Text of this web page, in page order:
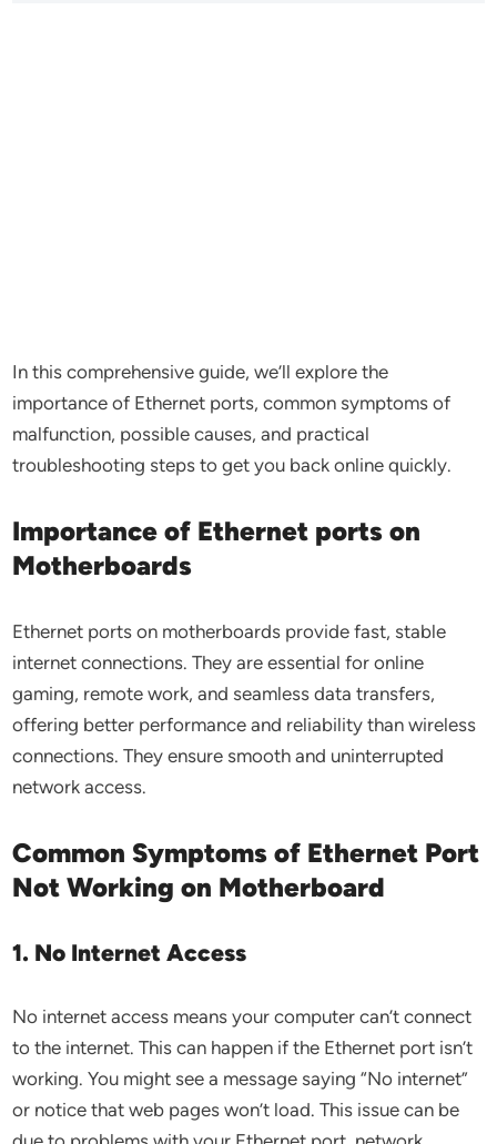
In this comprehensive guide, we’ll explore the
importance of Ethernet ports, common symptoms of
malfunction, possible causes, and practical
troubleshooting steps to get you back online quickly.
Importance of Ethernet ports on
Motherboards
Ethernet ports on motherboards provide fast, stable
internet connections. They are essential for online
gaming, remote work, and seamless data transfers,
offering better performance and reliability than wireless
connections. They ensure smooth and uninterrupted
network access.
Common Symptoms of Ethernet Port
Not Working on Motherboard
1. No Internet Access
No internet access means your computer can’t connect
to the internet. This can happen if the Ethernet port isn’t
working. You might see a message saying “No internet”
or notice that web pages won’t load. This issue can be